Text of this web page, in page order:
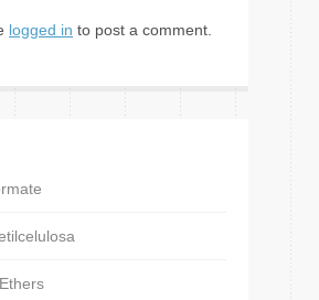
logged in to post a comment.